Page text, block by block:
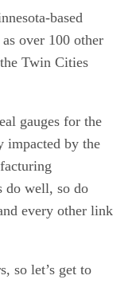
based
over 100 other
Twin Cities
gauges for the
impacted by the
do well, so do
every other link
so let’s get to